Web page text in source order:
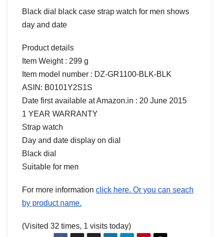
Black dial black case strap watch for men shows
day and date
Product details
Item Weight : 299 g
Item model number : DZ-GR1100-BLK-BLK
ASIN: B0101Y2S1S
Date first available at Amazon.in : 20 June 2015
1 YEAR WARRANTY
Strap watch
Day and date display on dial
Black dial
Suitable for men
For more information click here. Or you can seach
by product name.
(Visited 32 times, 1 visits today)